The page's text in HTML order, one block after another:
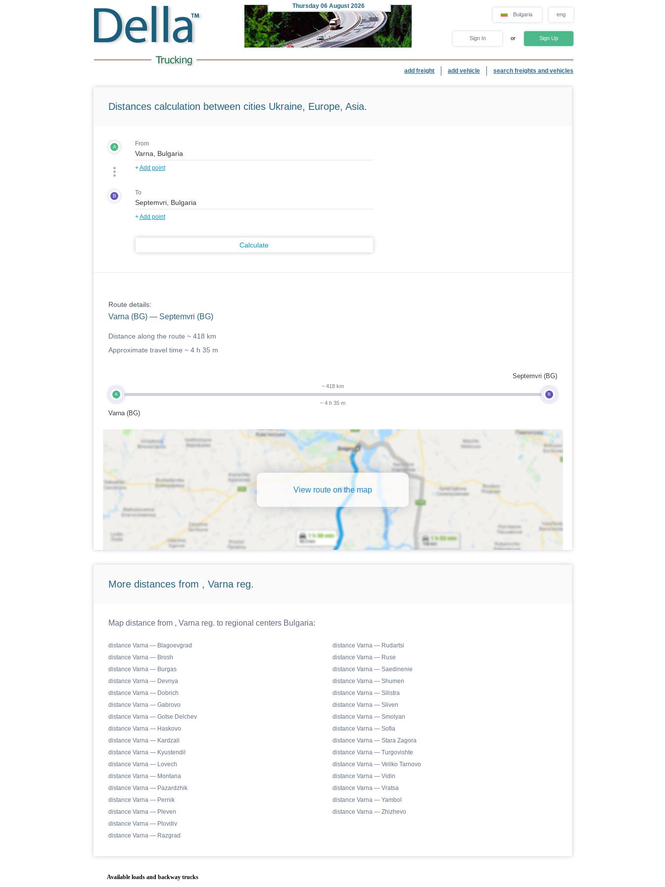
Thursday 06 August 2026
Bulgaria eng
Sign In or Sign Up
add freight add vehicle search freights and vehicles
Distances calculation between cities Ukraine, Europe, Asia.
A From
+Add point
B To
+Add point
Calculate
Route details:
Varna (BG) — Septemvri (BG)
Distance along the route ~ 418 km
Approximate travel time ~ 4 h 35 m
A
Varna (BG)
~ 418 km
~ 4 h 35 m
B
Septemvri (BG)
View route on the map
More distances from , Varna reg.
Map distance from , Varna reg. to regional centers Bulgaria:
distance Varna — Blagoevgrad
distance Varna — Brosh
distance Varna — Burgas
distance Varna — Devnya
distance Varna — Dobrich
distance Varna — Gabrovo
distance Varna — Gotse Delchev
distance Varna — Haskovo
distance Varna — Kardzali
distance Varna — Kyustendil
distance Varna — Lovech
distance Varna — Montana
distance Varna — Pazardzhik
distance Varna — Pernik
distance Varna — Pleven
distance Varna — Plovdiv
distance Varna — Razgrad
distance Varna — Rudartsi
distance Varna — Ruse
distance Varna — Saedinenie
distance Varna — Shumen
distance Varna — Silistra
distance Varna — Sliven
distance Varna — Smolyan
distance Varna — Sofia
distance Varna — Stara Zagora
distance Varna — Turgovishte
distance Varna — Veliko Tarnovo
distance Varna — Vidin
distance Varna — Vratsa
distance Varna — Yambol
distance Varna — Zhizhevo
Available loads and backway trucks